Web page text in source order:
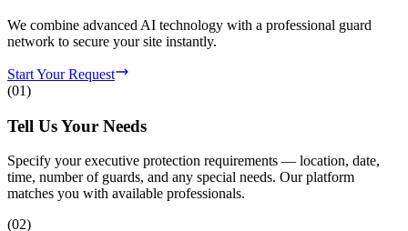
We combine advanced AI technology with a professional guard
network to secure your site instantly.
Start Your Request
(01)
Tell Us Your Needs
Specify your executive protection requirements — location, date,
time, number of guards, and any special needs. Our platform
matches you with available professionals.
(02)